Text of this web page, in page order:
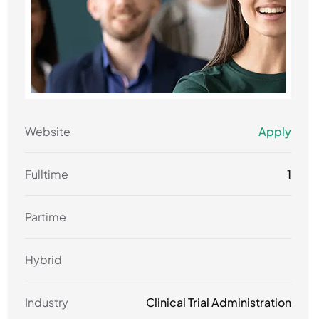
Website Apply
Fulltime 1
Partime
Hybrid
Industry Clinical Trial Administration